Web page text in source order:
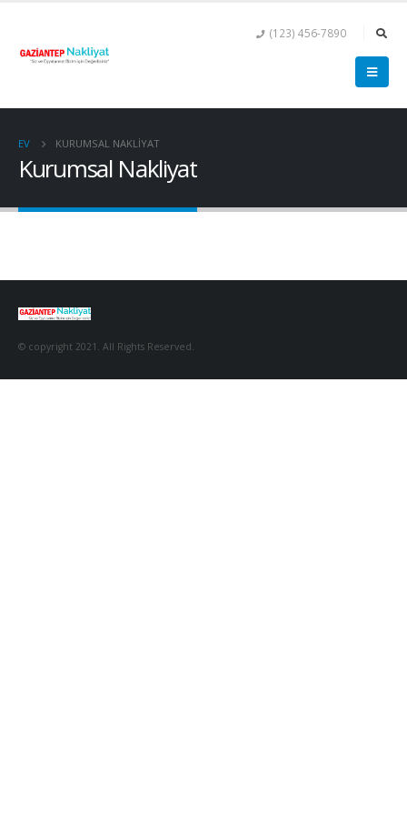
(123) 456-7890
EV KURUMSAL NAKLIYAT
Kurumsal Nakliyat
© copyright 2021. All Rights Reserved.